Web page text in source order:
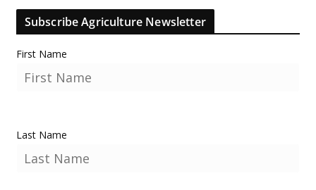
Subscribe Agriculture Newsletter
First Name
Last Name